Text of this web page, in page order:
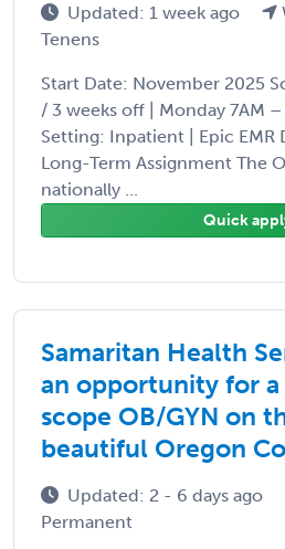
Updated: 1 week ago
Tenens
Start Date: November 2025
/ 3 weeks off | Monday 7AM
Setting: Inpatient | Epic EMR
Long-Term Assignment The
nationally ...
Quick
Samaritan Health
an opportunity for
scope OB/GYN on
beautiful Oregon
Updated: 2 - 6 days ago
Permanent